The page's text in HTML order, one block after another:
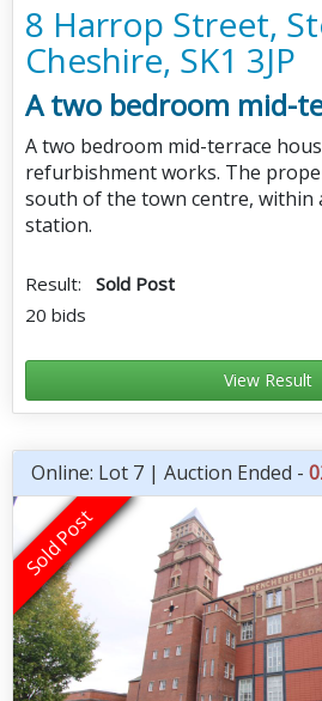
8 Harrop Street,
Cheshire, SK1 3JP
A two bedroom mid-
A two bedroom mid-terrace
refurbishment works. The
south of the town centre, within
station.
Result: Sold Post
20 bids
View Result
Online: Lot 7 | Auction Ended -